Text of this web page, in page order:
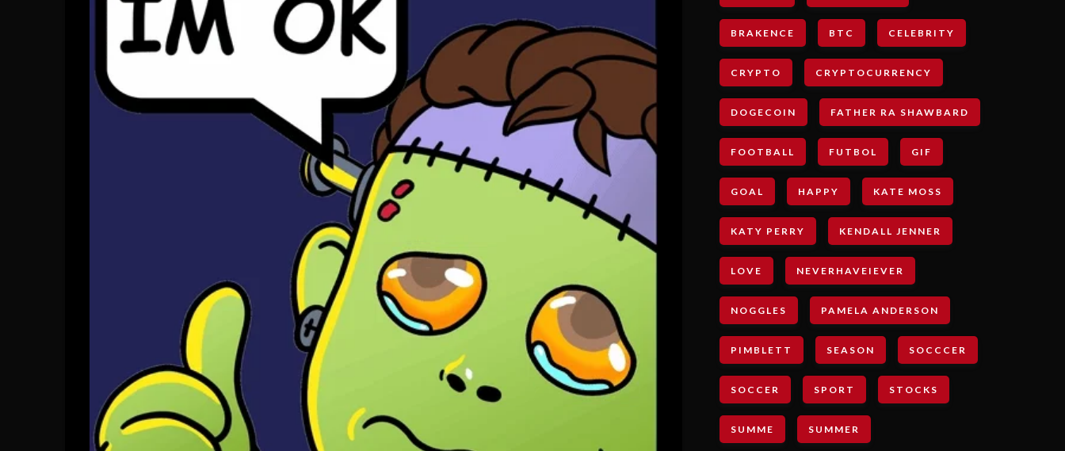
BRAKENCE BTC CELEBRITY
CRYPTO CRYPTOCURRENCY
DOGECOIN FATHER RA SHAWBARD
FOOTBALL FUTBOL GIF
GOAL HAPPY KATE MOSS
KATY PERRY KENDALL JENNER
LOVE NEVERHAVEIEVER
NOGGLES PAMELA ANDERSON
PIMBLETT SEASON SOCCCER
SOCCER SPORT STOCKS
SUMME SUMMER